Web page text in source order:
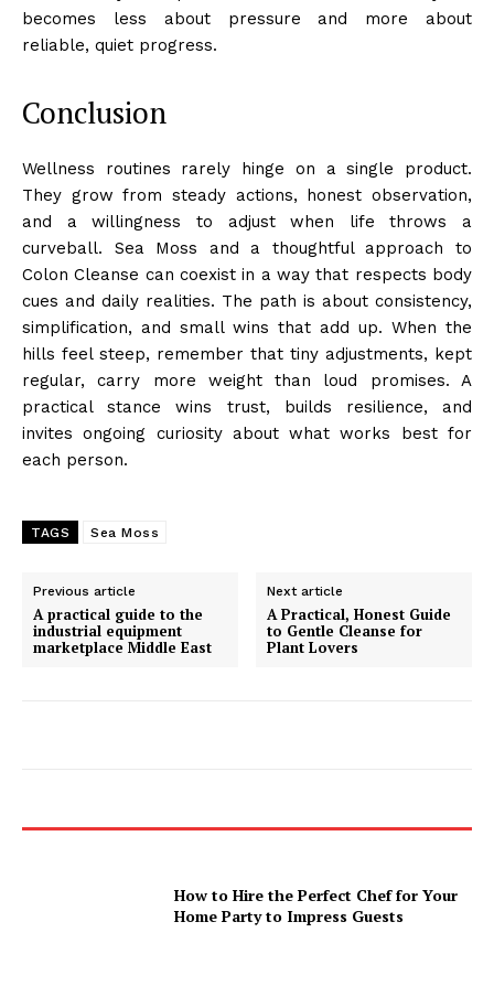
becomes less about pressure and more about
reliable, quiet progress.
Conclusion
Wellness routines rarely hinge on a single product.
They grow from steady actions, honest observation,
and a willingness to adjust when life throws a
curveball. Sea Moss and a thoughtful approach to
Colon Cleanse can coexist in a way that respects body
cues and daily realities. The path is about consistency,
simplification, and small wins that add up. When the
hills feel steep, remember that tiny adjustments, kept
regular, carry more weight than loud promises. A
practical stance wins trust, builds resilience, and
invites ongoing curiosity about what works best for
each person.
TAGS Sea Moss
Previous article
A practical guide to the
industrial equipment
marketplace Middle East
Next article
A Practical, Honest Guide
to Gentle Cleanse for
Plant Lovers
How to Hire the Perfect Chef for Your
Home Party to Impress Guests